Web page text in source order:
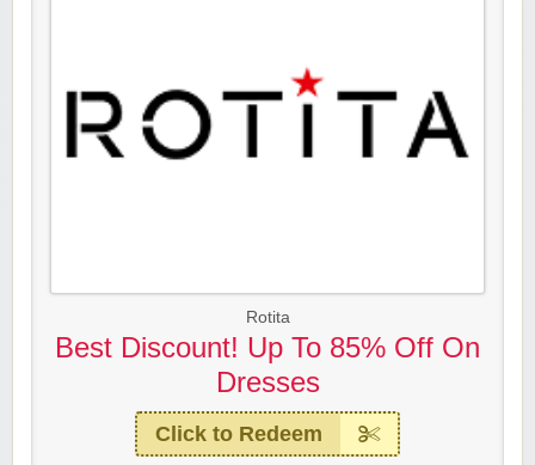
Rotita
Best Discount! Up To 85% Off On
Dresses
Click to Redeem